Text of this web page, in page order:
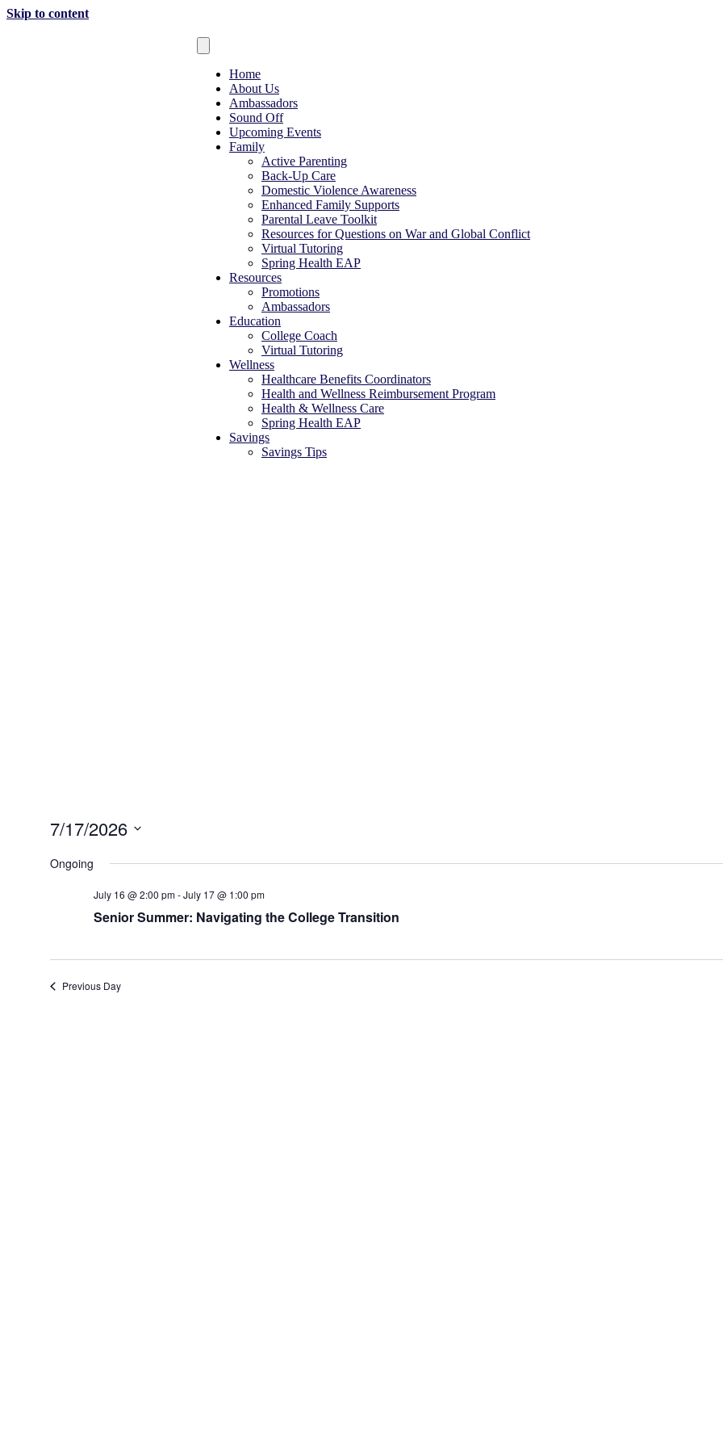
Skip to content
Home
About Us
Ambassadors
Sound Off
Upcoming Events
Family
Active Parenting
Back-Up Care
Domestic Violence Awareness
Enhanced Family Supports
Parental Leave Toolkit
Resources for Questions on War and Global Conflict
Virtual Tutoring
Spring Health EAP
Resources
Promotions
Ambassadors
Education
College Coach
Virtual Tutoring
Wellness
Healthcare Benefits Coordinators
Health and Wellness Reimbursement Program
Health & Wellness Care
Spring Health EAP
Savings
Savings Tips
7/17/2026
date.
Ongoing
July 16 @ 2:00 pm-July 17 @ 1:00 pm
Senior Summer: Navigating the College Transition
Previous Day